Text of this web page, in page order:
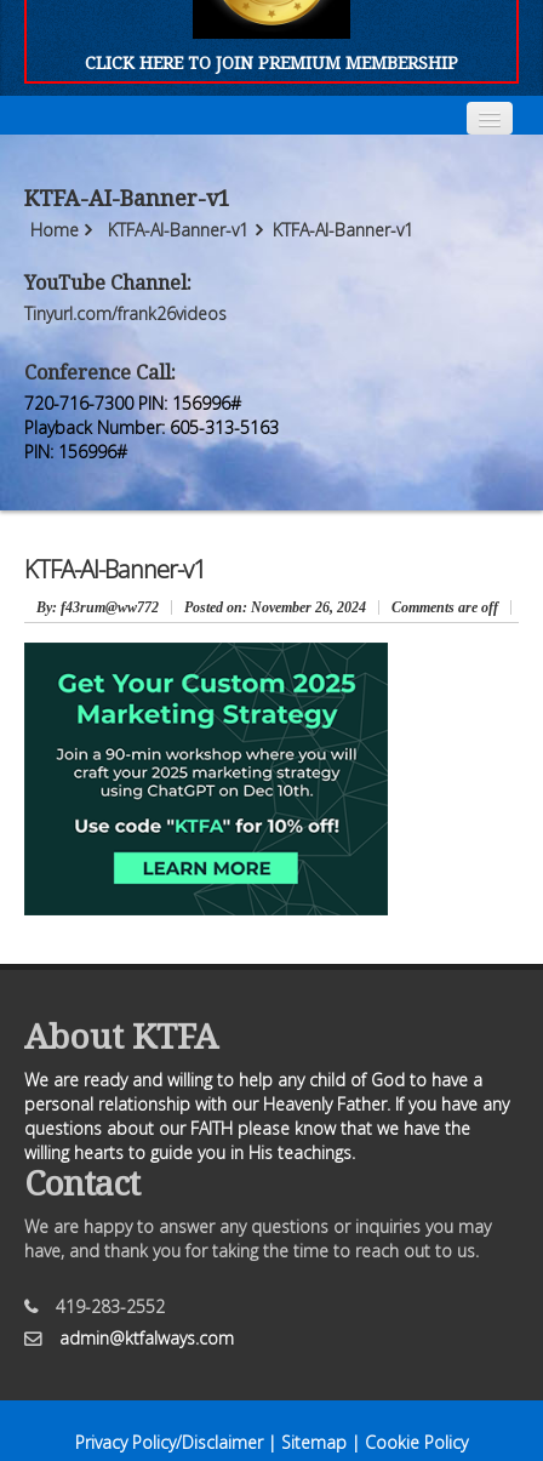
CLICK HERE TO JOIN PREMIUM MEMBERSHIP
Who We Are
Products
FORUM
Premium Members
Prayer Wall
Contact Us
Who We Are
Products
FORUM
Premium Members
Prayer Wall
Contact Us
KTFA-AI-Banner-v1
Home KTFA-AI-Banner-v1 KTFA-AI-Banner-v1
YouTube Channel:
Tinyurl.com/frank26videos
Conference Call:
720-716-7300 PIN: 156996#
Playback Number: 605-313-5163
PIN: 156996#
KTFA-AI-Banner-v1
By: f43rum@ww772 Posted on: November 26, 2024 Comments are off
About KTFA
We are ready and willing to help any child of God to have a
personal relationship with our Heavenly Father. If you have any
questions about our FAITH please know that we have the
willing hearts to guide you in His teachings.
Contact
We are happy to answer any questions or inquiries you may
have, and thank you for taking the time to reach out to us.
419-283-2552
admin@ktfalways.com
Privacy Policy/Disclaimer| Sitemap | Cookie Policy